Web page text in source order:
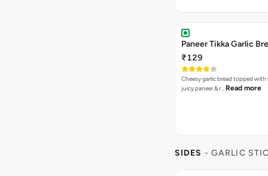
Paneer Tikka Garlic
₹129
Cheesy garlic bread topped
juicy paneer & r… Read more
SIDES - GARLIC